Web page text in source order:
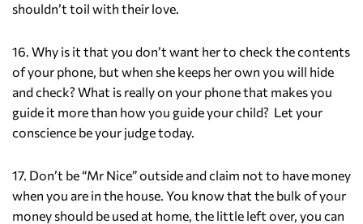
shouldn’t toil with their love.
16. Why is it that you don’t want her to check the contents
of your phone, but when she keeps her own you will hide
and check? What is really on your phone that makes you
guide it more than how you guide your child? Let your
conscience be your judge today.
17. Don’t be “Mr Nice” outside and claim not to have money
when you are in the house. You know that the bulk of your
money should be used at home, the little left over, you can